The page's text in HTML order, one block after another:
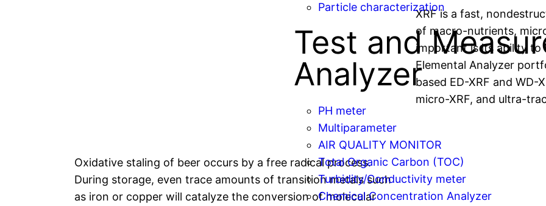
Particle characterization
Test and
Analyzer
PH meter
Multiparameter
AIR QUALITY MONITOR
Total Organic Carbon (TOC)
Turbidity/Conductivity meter
Chemical Concentration Analyzer
XRF is a fast,
of macro-nutrients,
important is its ability to
Elemental Analyzer
based ED-XRF and
micro-XRF, and ultra-
Oxidative staling of beer occurs by a free radical process.
During storage, even trace amounts of transition metals such
as iron or copper will catalyze the conversion of molecular